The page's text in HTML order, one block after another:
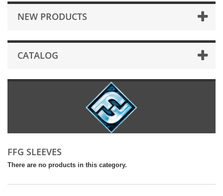
NEW PRODUCTS
CATALOG
FFG SLEEVES
There are no products in this category.